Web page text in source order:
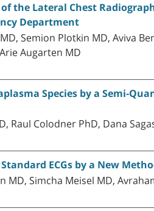
of the Lateral Chest
Department
Semion Plotkin MD, Aviva
Augarten MD
Species by a Semi-
Raul Colodner PhD, Dana
ECGs by a New
MD, Simcha Meisel MD,